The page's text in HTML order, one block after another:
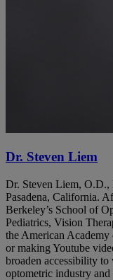
Dr. Steven Liem
Dr. Steven Liem, O.D.,
Pasadena, California.
Berkeley’s School of
Pediatrics, Vision
the American Academy
or making Youtube
broaden accessibility
optometric industry and